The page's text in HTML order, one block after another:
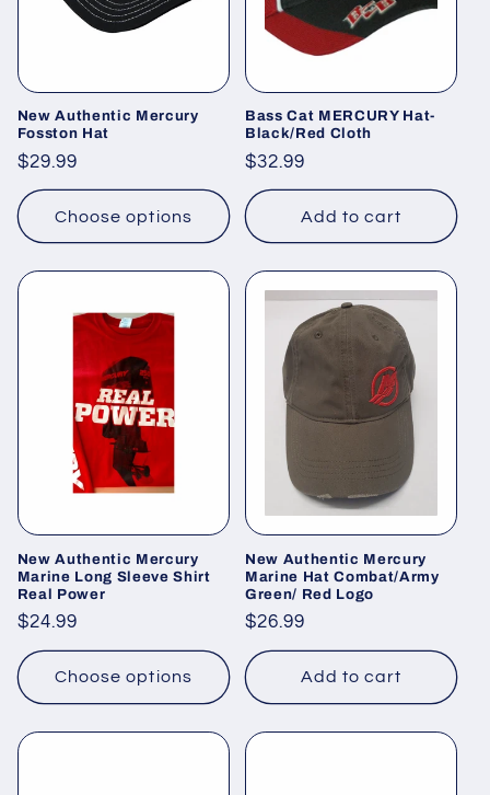
o
n
:
New Authentic Mercury
Fosston Hat
Regular
price
$29.99
Choose options
Bass Cat MERCURY Hat-
Black/Red Cloth
Regular
price
$32.99
Add to cart
New Authentic Mercury
Marine Long Sleeve Shirt
Real Power
Regular
price
$24.99
Choose options
New Authentic Mercury
Marine Hat Combat/Army
Green/ Red Logo
Regular
price
$26.99
Add to cart